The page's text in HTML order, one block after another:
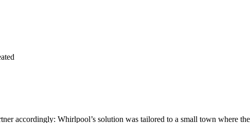
accordingly: Whirlpool’s solution was tailored to a small town where